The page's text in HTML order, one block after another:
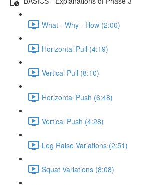
What - Why - How (2:00)
Horizontal Pull (4:19)
Vertical Pull (8:10)
Horizontal Push (6:48)
Vertical Push (4:28)
Leg Raise Variations (2:51)
Squat Variations (8:08)